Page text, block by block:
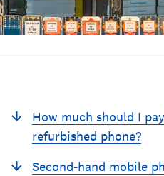
How much should I
refurbished phone?
Second-hand mobile